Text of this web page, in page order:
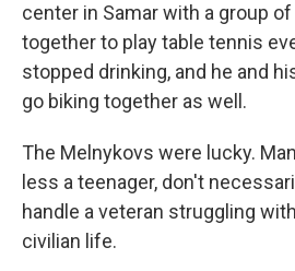
center in Samar with a group
together to play table tennis
stopped drinking, and he and
go biking together as well.
The Melnykovs were lucky.
less a teenager, don't
handle a veteran struggling
civilian life.